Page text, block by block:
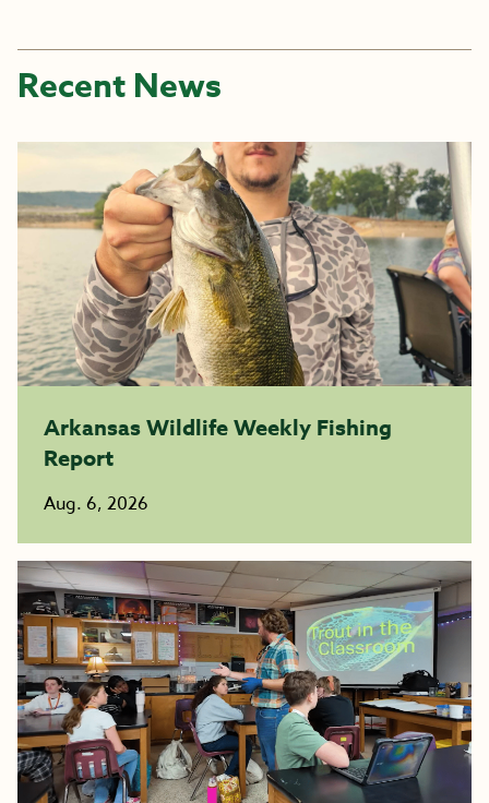
Recent News
Arkansas Wildlife Weekly Fishing
Report
Aug. 6, 2026